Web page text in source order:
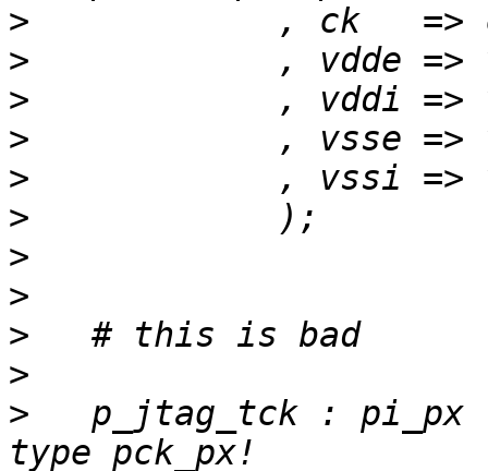
>
>
>
>
>
>
>
>
>
>
>
p_jtag_tck : pi_px